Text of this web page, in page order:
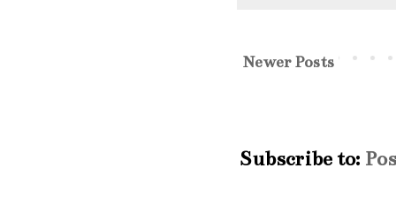
Newer Posts
Subscribe to: